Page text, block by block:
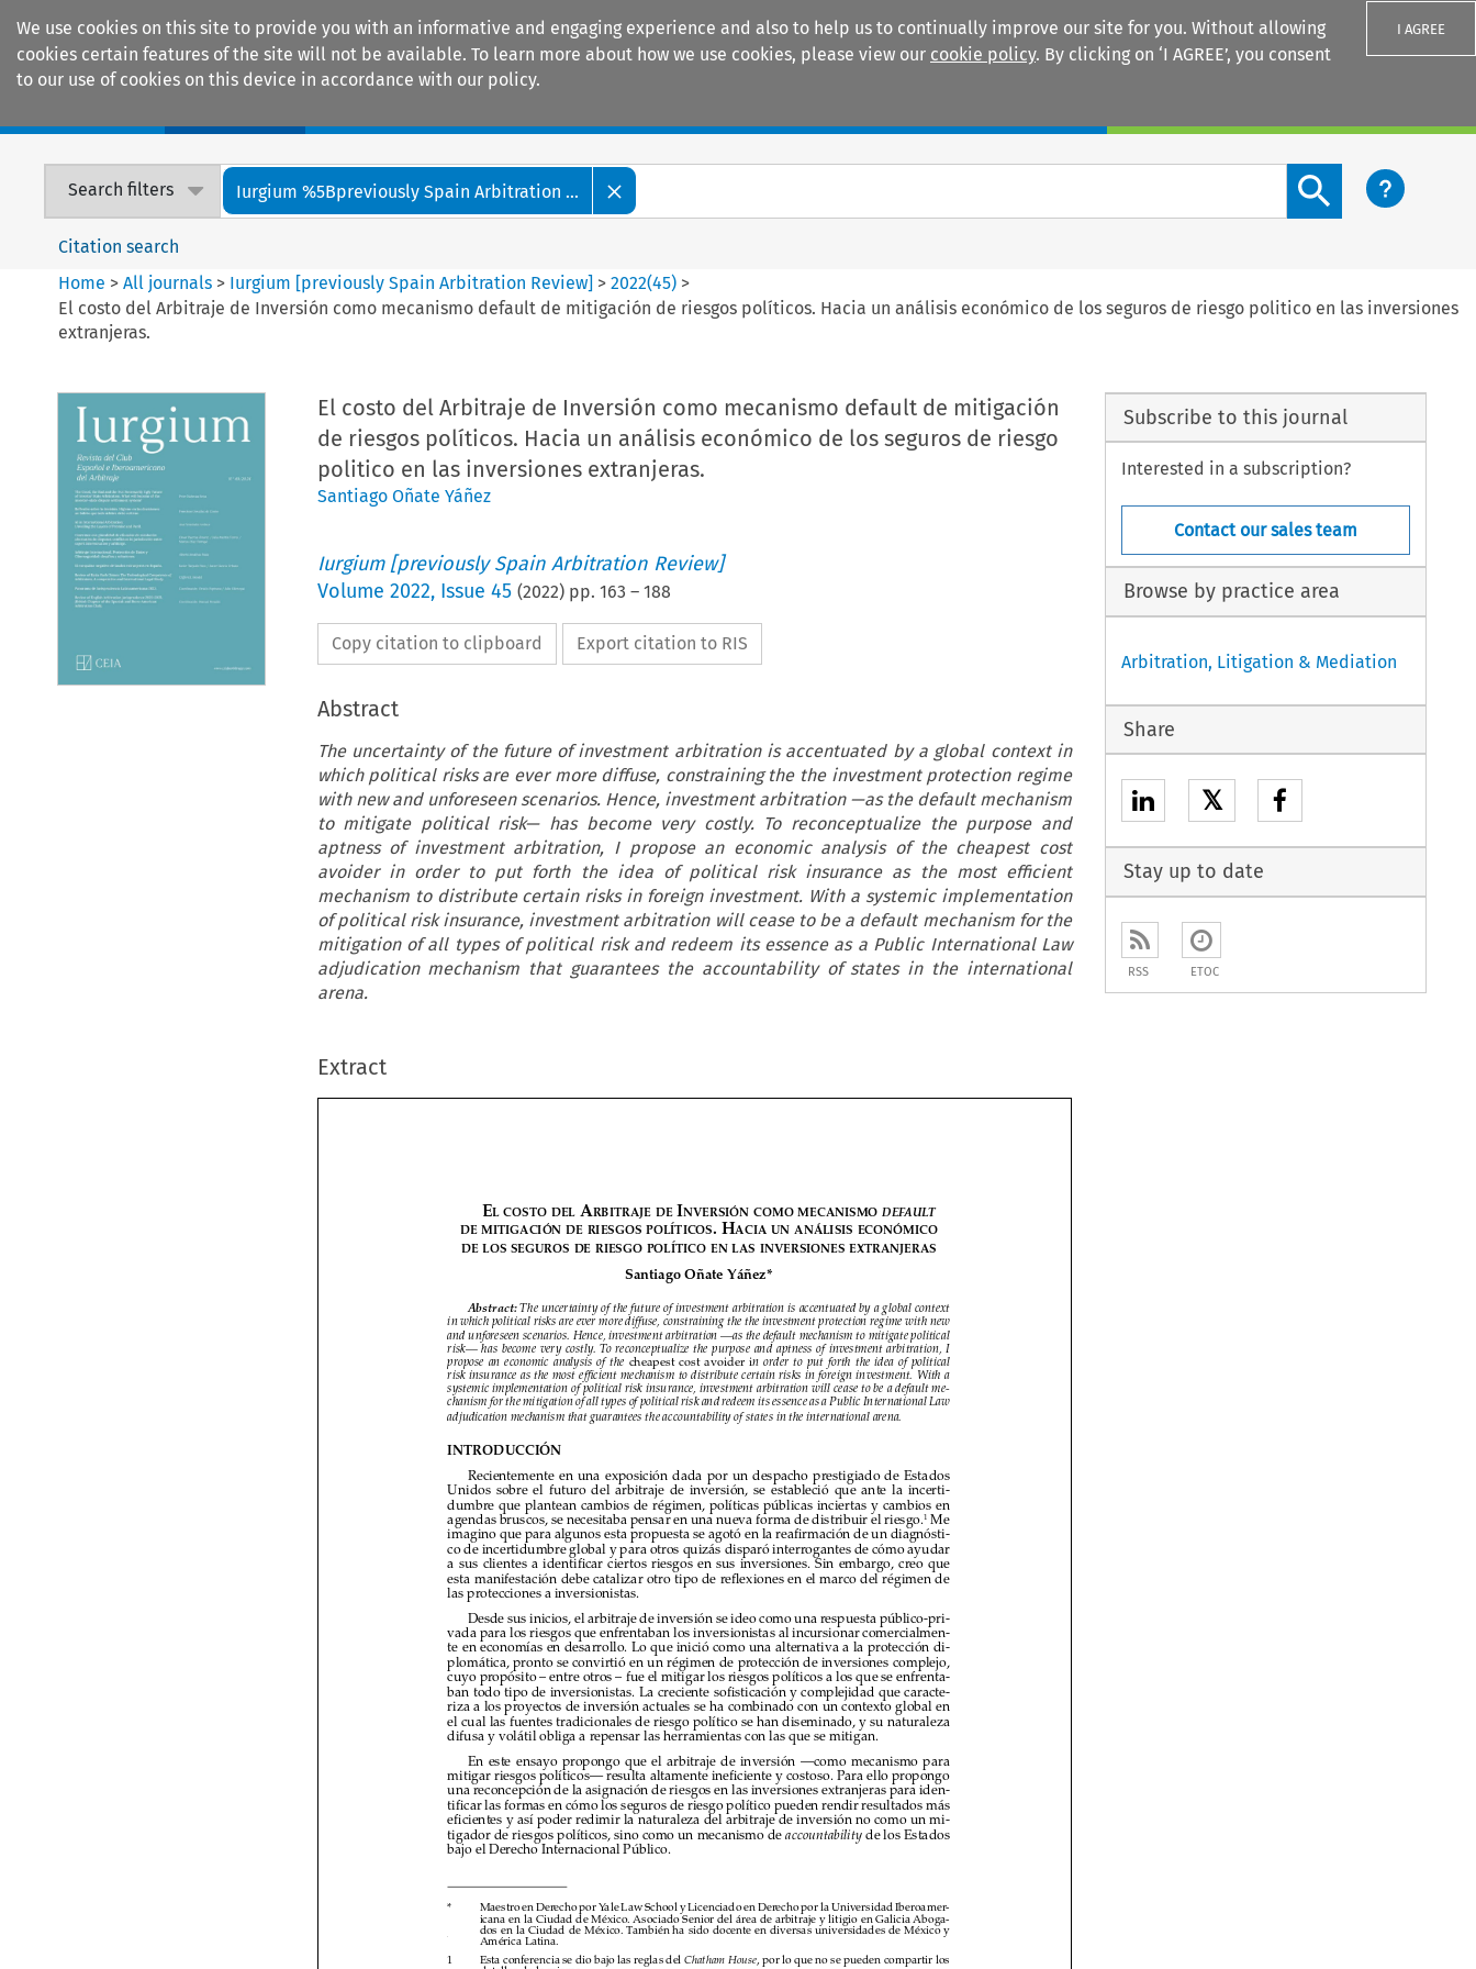
We use cookies on this site to provide you with an informative and engaging experience and also to help us to continually improve our site for you. Without allowing
cookies certain features of the site will not be available. To learn more about how we use cookies, please view our cookie policy. By clicking on ‘I AGREE’, you consent
to our use of cookies on this device in accordance with our policy.
I AGREE
Search filters Iurgium %5Bpreviously Spain Arbitration ...
Search content button
Citation search
Home >All journals > Iurgium [previously Spain Arbitration Review] >2022(45) >
El costo del Arbitraje de Inversión como mecanismo default de mitigación de riesgos políticos. Hacia un análisis económico de los seguros de riesgo politico en las inversiones
extranjeras.
El costo del Arbitraje de Inversión como mecanismo default de mitigación
de riesgos políticos. Hacia un análisis económico de los seguros de riesgo
politico en las inversiones extranjeras.
Santiago Oñate Yáñez
Iurgium [previously Spain Arbitration Review]
Volume 2022, Issue 45 (2022) pp. 163 – 188
Copy citation to clipboard Export citation to RIS
Abstract
The uncertainty of the future of investment arbitration is accentuated by a global context in
which political risks are ever more diffuse, constraining the the investment protection regime
with new and unforeseen scenarios. Hence, investment arbitration —as the default mechanism
to mitigate political risk— has become very costly. To reconceptualize the purpose and
aptness of investment arbitration, I propose an economic analysis of the cheapest cost
avoider in order to put forth the idea of political risk insurance as the most efficient
mechanism to distribute certain risks in foreign investment. With a systemic implementation
of political risk insurance, investment arbitration will cease to be a default mechanism for the
mitigation of all types of political risk and redeem its essence as a Public International Law
adjudication mechanism that guarantees the accountability of states in the international
arena.
Extract
           
           
          

 



  







 


















 


 




Revista del Club Español del Arbitraje - 45/2022
dE mitigAción dE riEsgos políticos. HAciA un Análisis Económico
dE los sEguros dE riEsgo político En lAs invErsionEs ExtrAnjErAs
Santiago Oñate Yáñez*
Abstract: The uncertainty of the future of investment arbitration is accentuated by a global context
in which political risks are ever more diffuse, constraining the the investment protection regime with new
and unforeseen scenarios. Hence, investment arbitration —as the default mechanism to mitigate political
risk—  has  become  very  costly.  To  reconceptualize  the  purpose  and  aptness  of  investment  arbitration,  I
propose  an  economic  analysis  of  the
  cheapest  cost  avoider  i
n  order  to  put  forth  the  idea  of  political
risk insurance as the most efficient mechanism to distribute certain risks in foreign investment. With a
chanism for the mitigation of all types of political risk and redeem its essence as a Public International Law
adjudication mechanism that guarantees the accountability of states in the international arena.
INTRODUCCIÓN
Recientemente  en  una  exposición  dada  por  un  despacho  prestigiado  de  Estados
Unidos  sobre  el  futuro  del  arbitraje  de  inversión,  se  estableció  que  ante  la  incerti-
dumbre que plantean cambios de régimen, políticas públicas inciertas y cambios en
agendas bruscos, se necesitaba pensar en una nueva forma de distribuir el riesgo. Me
imagino que para algunos esta propuesta se agotó en la reafirmación de un diagnósti-
co de incertidumbre global y para otros quizás disparó interrogantes de cómo ayudar
a  sus  clientes  a  identificar  ciertos  riesgos  en  sus  inversiones.  Sin  embargo,  creo  que
esta manifestación debe catalizar otro tipo de reflexiones en el marco del régimen de
las protecciones a inversionistas.
vada para los riesgos que enfrentaban los inversionistas al incursionar comercialmen-
te en economías en desarrollo. Lo que inició como una alternativa a la protección di-
plomática, pronto se convirtió en un régimen de protección de inversiones complejo,
cuyo propósito – entre otros – fue el mitigar los riesgos políticos a los que se enfrenta-
ban todo tipo de inversionistas. La creciente sofisticación y complejidad que caracte-
riza a los proyectos de inversión actuales se ha combinado con un contexto global en
el cual las fuentes tradicionales de riesgo político se han diseminado, y su naturaleza
difusa y volátil obliga a repensar las herramientas con las que se mitigan.
En  este  ensayo  propongo  que  el  arbitraje  de  inversión  —como  mecanismo  para
mitigar riesgos políticos— resulta altamente ineficiente y costoso. Para ello propongo
una reconcepción de la asignación de riesgos en las inversiones extranjeras para iden-
tificar las formas en cómo los seguros de riesgo político pueden rendir resultados más
eficientes y así poder redimir la naturaleza del arbitraje de inversión no como un mi-
tigador de riesgos políticos, sino como un mecanismo de accountability de los Estados
bajo el Derecho Internacional Público.
detalles de la misma.
* Maestro en Derecho por Yale Law School y Licenciado en Derecho por la Universidad Iberoamer-
icana en la Ciudad de México. Asociado Senior del área de arbitraje y litigio en Galicia Aboga-
dos en la Ciudad de México. También ha sido docente en diversas universidades de México y
Subscribe to this journal
Interested in a subscription?
Contact our sales team
Browse by practice area
Arbitration, Litigation & Mediation
Share
𝕏
Stay up to date
RSS ETOC